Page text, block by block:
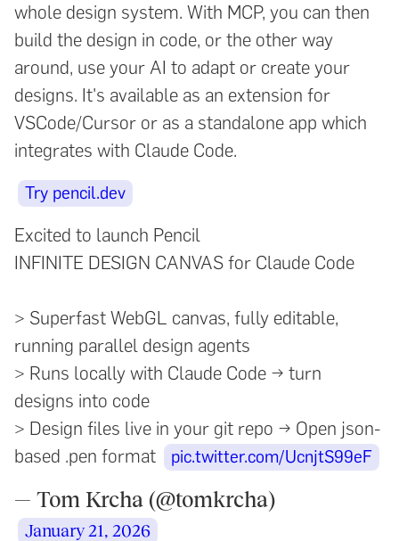
whole design system. With MCP, you can then
build the design in code, or the other way
around, use your AI to adapt or create your
designs. It's available as an extension for
VSCode/Cursor or as a standalone app which
integrates with Claude Code.
Try pencil.dev
Excited to launch Pencil
INFINITE DESIGN CANVAS for Claude Code
> Superfast WebGL canvas, fully editable,
running parallel design agents
> Runs locally with Claude Code → turn
designs into code
> Design files live in your git repo → Open json-
based .pen format
pic.twitter.com/UcnjtS99eF
— Tom Krcha (@tomkrcha)
January 21, 2026